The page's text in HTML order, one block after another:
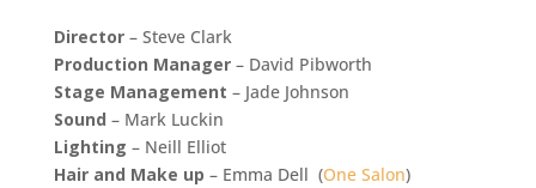
Director –Steve Clark
Production Manager– David Pibworth
Stage Management – Jade Johnson
Sound – Mark Luckin
Lighting – Neill Elliot
Hair and Make up – Emma Dell (One Salon)